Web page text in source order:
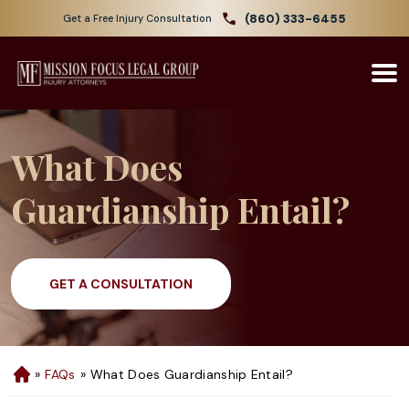
Get a Free Injury Consultation (860) 333-6455
What Does
Guardianship Entail?
GET A CONSULTATION
H
» FAQs » What Does Guardianship Entail?